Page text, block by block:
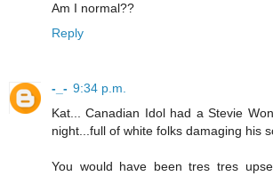
Am I normal??
Reply
-_- 9:34 p.m.
Kat... Canadian Idol had a Stevie
night...full of white folks damaging his
You would have been tres tres